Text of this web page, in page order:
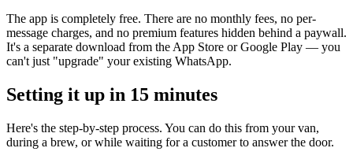
The app is completely free. There are no monthly fees, no per-
message charges, and no premium features hidden behind a paywall.
It's a separate download from the App Store or Google Play — you
can't just "upgrade" your existing WhatsApp.
Setting it up in 15 minutes
Here's the step-by-step process. You can do this from your van,
during a brew, or while waiting for a customer to answer the door.